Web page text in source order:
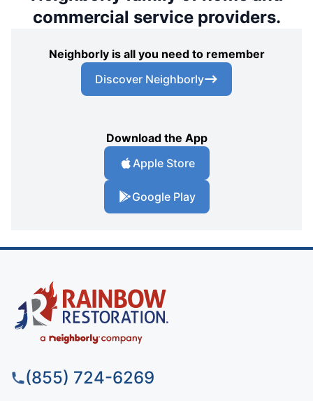
commercial service providers.
Neighborly is all you need to remember
Discover Neighborly
Download the App
Apple Store
Google Play
(855) 724-6269